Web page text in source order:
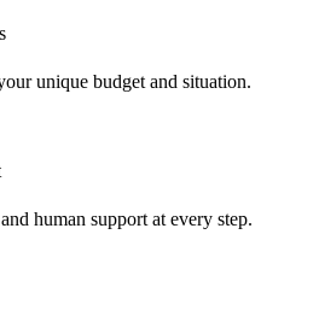
unique budget and situation.
human support at every step.